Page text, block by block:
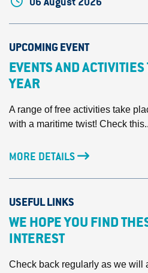
UPCOMING EVENT
EVENTS AND
YEAR
A range of free activities take
with a maritime twist! Check
MORE DETAILS
USEFUL LINKS
WE HOPE YOU FIND
INTEREST
Check back regularly as we will